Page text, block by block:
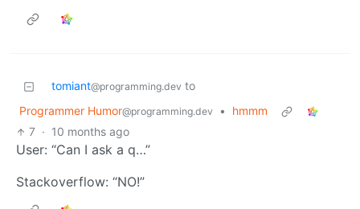
tomiant@programming.dev to
Programmer Humor@programming.dev •
hmmm
7 · 10 months ago
User: “Can I ask a q…”
Stackoverflow: “NO!”